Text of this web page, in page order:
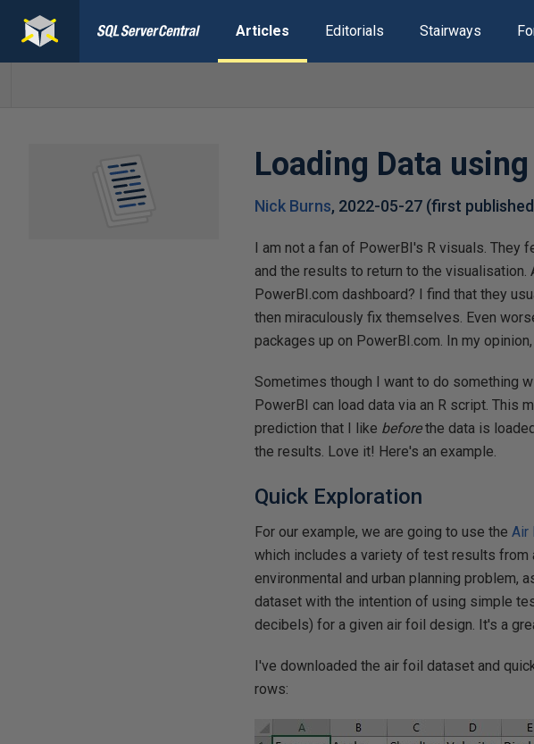
Articles Editorials Stairways
Loading Data
Nick Burns, 2022-05-27 (first
I am not a fan of PowerBI's R visuals. They
and the results to return to the
PowerBI.com dashboard? I find that they
then miraculously fix themselves. Even
packages up on PowerBI.com. In my
Sometimes though I want to do something
PowerBI can load data via an R script. This
prediction that I like beforethe data is
the results. Love it! Here's an example.
Quick Exploration
For our example, we are going to use theAir
which includes a variety of test results
environmental and urban planning problem,
dataset with the intention of using simple
decibels) for a given air foil design. It's a
I've downloaded the air foil dataset and
rows: